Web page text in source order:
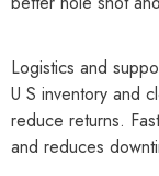
Logistics and
U S inventory and
reduce returns.
and reduces